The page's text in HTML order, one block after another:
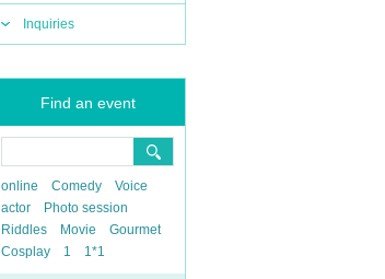
Inquiries
Find an event
online Comedy
Voice
actor
Photo session
Riddles
Movie
Gourmet
Cosplay
1 1*1